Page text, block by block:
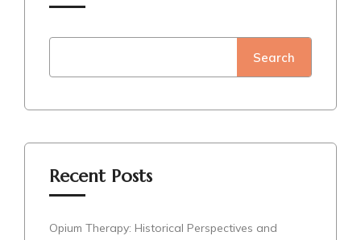
Search
Recent Posts
Opium Therapy: Historical Perspectives and